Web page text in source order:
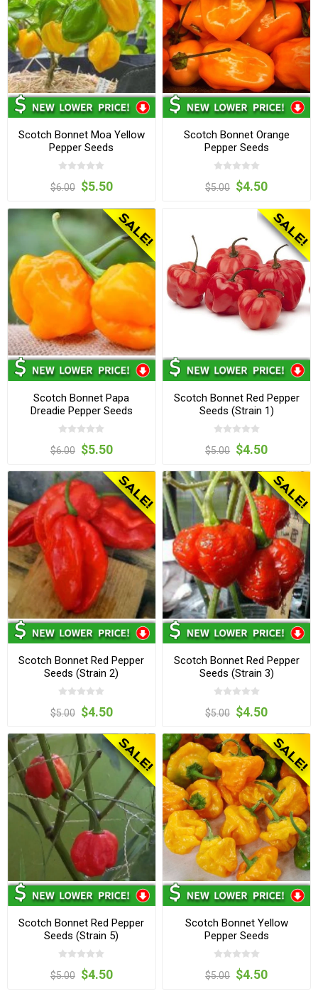
Scotch Bonnet Moa Yellow
Pepper Seeds
$6.00 $5.50
Scotch Bonnet Orange
Pepper Seeds
$5.00 $4.50
Scotch Bonnet Papa
Dreadie Pepper Seeds
$6.00 $5.50
Scotch Bonnet Red Pepper
Seeds (Strain 1)
$5.00 $4.50
Scotch Bonnet Red Pepper
Seeds (Strain 2)
$5.00 $4.50
Scotch Bonnet Red Pepper
Seeds (Strain 3)
$5.00 $4.50
Scotch Bonnet Red Pepper
Seeds (Strain 5)
$5.00 $4.50
Scotch Bonnet Yellow
Pepper Seeds
$5.00 $4.50